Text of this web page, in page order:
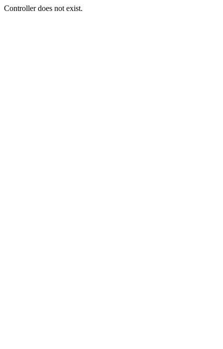
Controller does not exist.